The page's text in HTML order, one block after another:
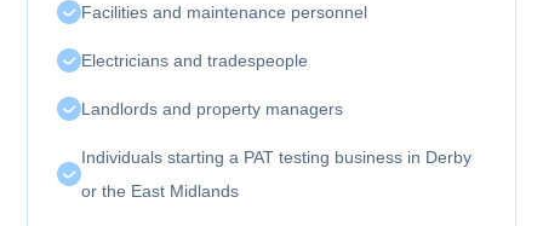
Facilities and maintenance personnel
Electricians and tradespeople
Landlords and property managers
Individuals starting a PAT testing business in Derby
or the East Midlands